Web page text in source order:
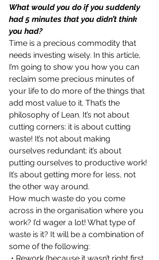
What would you do if you suddenly
had 5 minutes that you didn’t think
you had?
Time is a precious commodity that
needs investing wisely. In this article,
I’m going to show you how you can
reclaim some precious minutes of
your life to do more of the things that
add most value to it. That’s the
philosophy of Lean. It’s not about
cutting corners: it is about cutting
waste! It’s not about making
ourselves redundant: it’s about
putting ourselves to productive work!
It’s about getting more for less, not
the other way around.
How much waste do you come
across in the organisation where you
work? I’d wager a lot! What type of
waste is it? It will be a combination of
some of the following:
• Rework (because it wasn’t right first